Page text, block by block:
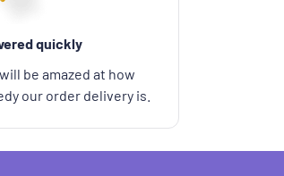
quickly
be amazed at how
our order delivery is.